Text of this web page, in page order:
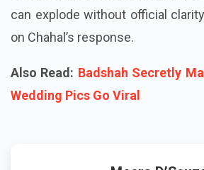
controversy shows how quickly
can explode without official
Also Read: Badshah Secretly